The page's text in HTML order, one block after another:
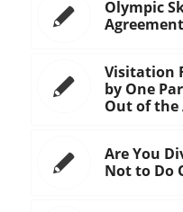
Olympic
Agreement
Visitation
by One
Out of the
Are You
Not to Do